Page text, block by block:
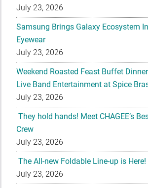
July 23, 2026
Samsung Brings Galaxy Ecosystem
Eyewear
July 23, 2026
Weekend Roasted Feast Buffet
Live Band Entertainment at Spice
July 23, 2026
They hold hands! Meet CHAGEE’s
Crew
July 23, 2026
The All-new Foldable Line-up is Here!
July 23, 2026